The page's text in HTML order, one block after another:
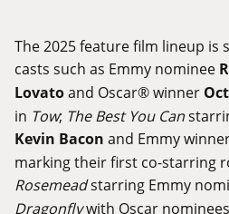
The 2025 feature film lineup is
casts such as Emmy nominee
Lovatoand Oscar® winner
in Tow; The Best You Can
Kevin Bacon and Emmy
marking their first co-starring
Rosemeadstarring Emmy
Dragonflywith Oscar nominees